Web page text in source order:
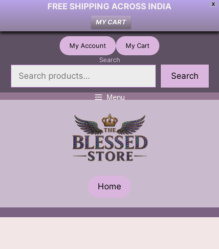
X
FREE SHIPPING ACROSS INDIA
MY CART
Skip
My Account
My Cart
Search
Search
Menu
Home